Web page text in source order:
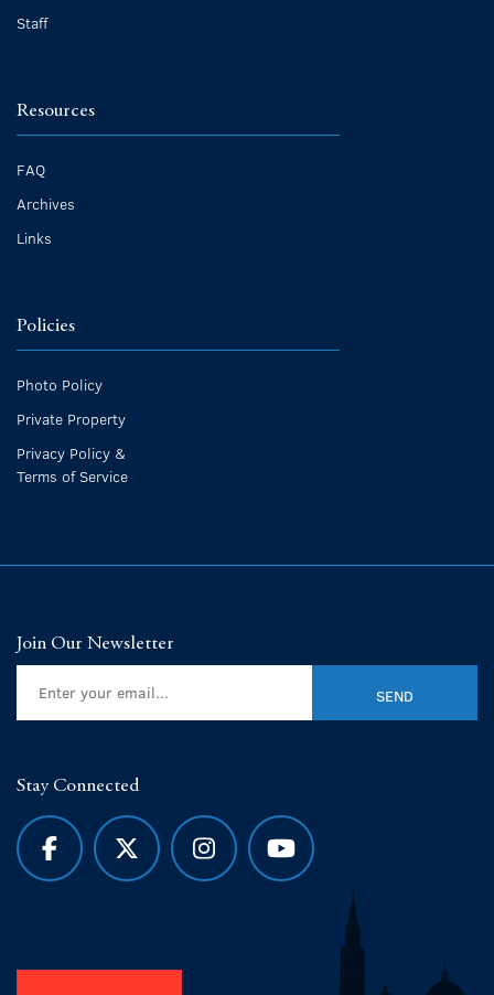
Staff
Resources
FAQ
Archives
Links
Policies
Photo Policy
Private Property
Privacy Policy &
Terms of Service
Join Our Newsletter
Stay Connected